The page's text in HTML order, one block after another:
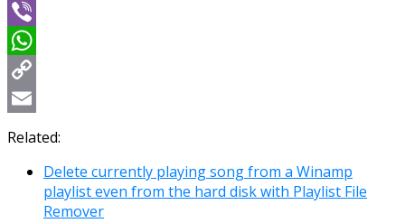
Message
Viber
WhatsApp
Copy
Link
Email
Related:
Delete currently playing song from a Winamp
playlist even from the hard disk with Playlist File
Remover